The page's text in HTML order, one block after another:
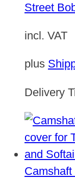
Street
incl. VAT
plus
Delivery